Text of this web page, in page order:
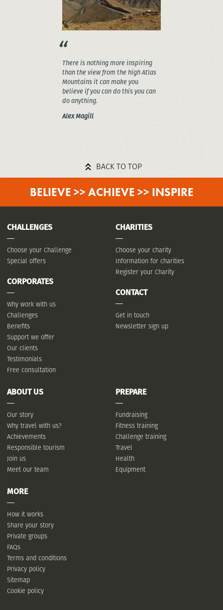
There is nothing more inspiring
than the view from the high Atlas
Mountains it can make you
believe if you can do this you can
do anything.
Alex Magill
BACK TO TOP
BELIEVE >> ACHIEVE >> INSPIRE
CHALLENGES
Choose your Challenge
Special offers
CORPORATES
Why work with us
Challenges
Benefits
Support we offer
Our clients
Testimonials
Free consultation
CHARITIES
Choose your charity
Information for charities
Register your Charity
CONTACT
Get in touch
Newsletter sign up
ABOUT US
Our story
Why travel with us?
Achievements
Responsible tourism
Join us
Meet our team
PREPARE
Fundraising
Fitness training
Challenge training
Travel
Health
Equipment
MORE
How it works
Share your story
Private groups
FAQs
Terms and conditions
Privacy policy
Sitemap
Cookie policy